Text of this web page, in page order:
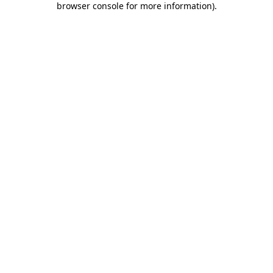
browser console for more information).